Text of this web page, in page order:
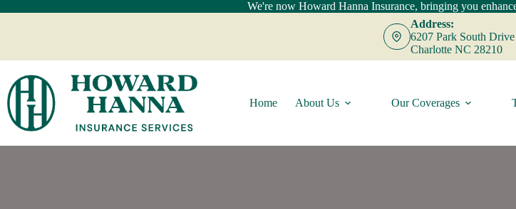
We're now Howard Hanna Insurance, bringing you
Address:
6207 Park South Drive
Charlotte NC 28210
Home About Us Our Coverages